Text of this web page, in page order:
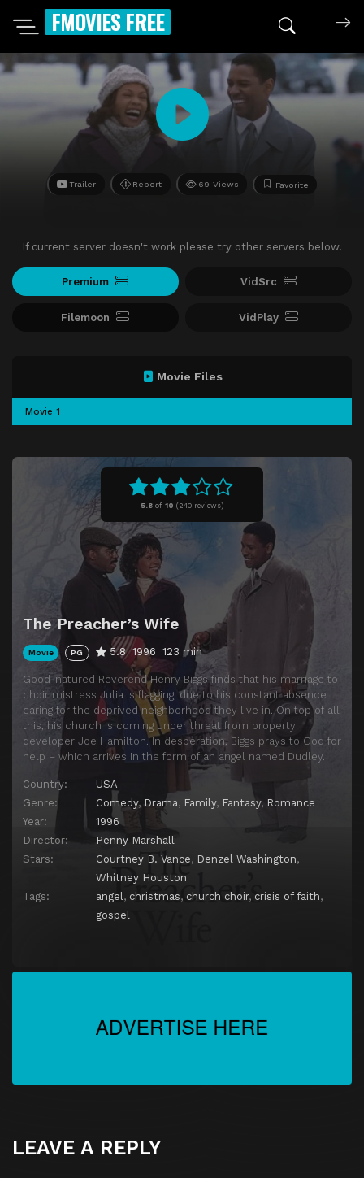
FMOVIES FREE
Trailer Report 69 Views Favorite
If current server doesn't work please try other servers below.
Premium VidSrc
Filemoon VidPlay
5.8 of 10 (240 reviews)
The Preacher’s Wife
Movie PG 5.8 1996 123 min
Good-natured Reverend Henry Biggs finds that his marriage to
choir mistress Julia is flagging, due to his constant absence
caring for the deprived neighborhood they live in. On top of all
this, his church is coming under threat from property
developer Joe Hamilton. In desperation, Biggs prays to God for
help – which arrives in the form of an angel named Dudley.
Country:
USA
Genre:
Comedy, Drama, Family, Fantasy, Romance
Year:
1996
Director:
Penny Marshall
Stars:
Courtney B. Vance, Denzel Washington,
Whitney Houston
Tags:
angel , christmas, church choir, crisis of faith,
gospel
Movie Files
Movie 1
LEAVE A REPLY